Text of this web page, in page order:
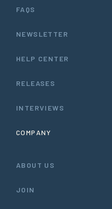
FAQS
NEWSLETTER
HELP CENTER
RELEASES
INTERVIEWS
COMPANY
ABOUT US
JOIN